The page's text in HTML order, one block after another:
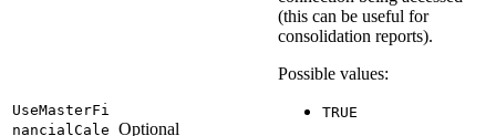
UseMasterFi
nancialCale Optional
(this can be useful for
consolidation reports).
Possible values:
TRUE